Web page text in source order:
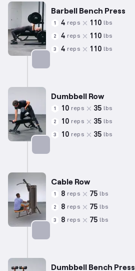
Barbell Bench Press
1 4 reps 110 lbs
2 4 reps 110 lbs
3 4 reps 110 lbs
Dumbbell Row
1 10 reps 35 lbs
2 10 reps 35 lbs
3 10 reps 35 lbs
Cable Row
1 8 reps 75 lbs
2 8 reps 75 lbs
3 8 reps 75 lbs
Dumbbell Bench Press